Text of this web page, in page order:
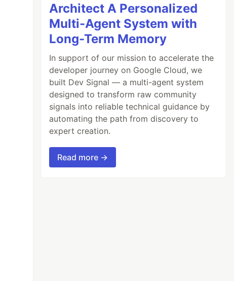
Architect A Personalized
Multi-Agent System with
Long-Term Memory
In support of our mission to accelerate the
developer journey on Google Cloud, we
built Dev Signal — a multi-agent system
designed to transform raw community
signals into reliable technical guidance by
automating the path from discovery to
expert creation.
Read more →